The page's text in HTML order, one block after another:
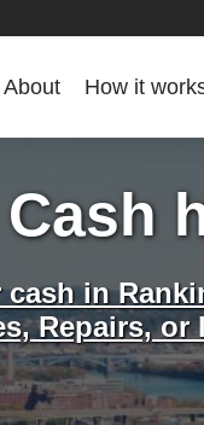
About How it
Cash
cash in
Repairs, or